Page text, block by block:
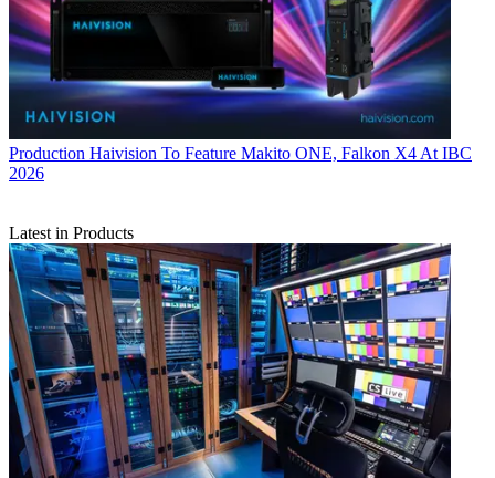
Production Haivision To Feature Makito ONE, Falkon X4 At IBC
2026
Latest in Products